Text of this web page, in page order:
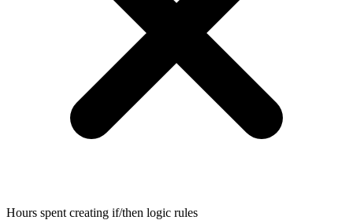
Hours spent creating if/then logic rules